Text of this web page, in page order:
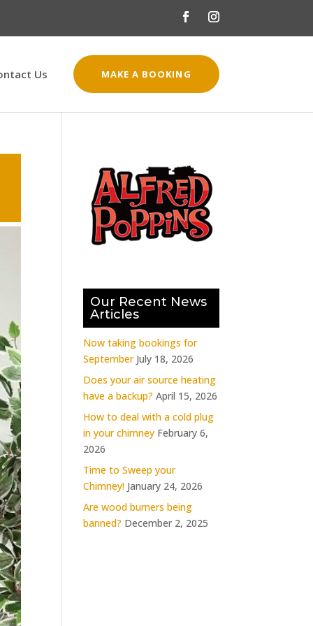
Us MAKE A BOOKING
Our Recent News
Articles
Now taking bookings for
September July 18, 2026
Does your air source heating
have a backup? April 15, 2026
How to deal with a cold plug
in your chimney February 6,
2026
Time to Sweep your
Chimney! January 24, 2026
Are wood burners being
banned? December 2, 2025